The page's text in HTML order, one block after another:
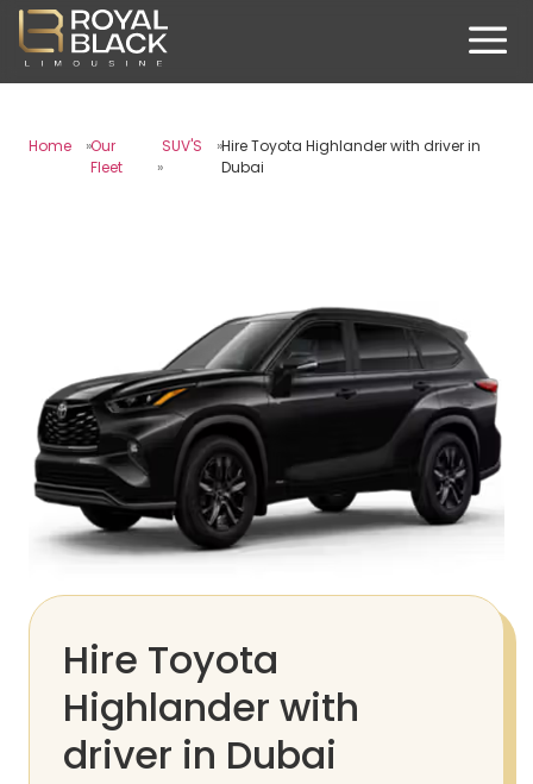
Home
Our
Fleet
SUV'S
Hire Toyota Highlander with driver in
Dubai
Hire Toyota
Highlander with
driver in Dubai